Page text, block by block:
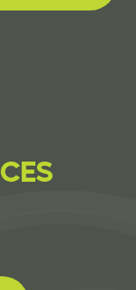
CES